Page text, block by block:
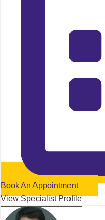
Book An Appointment
View Specialist Profile